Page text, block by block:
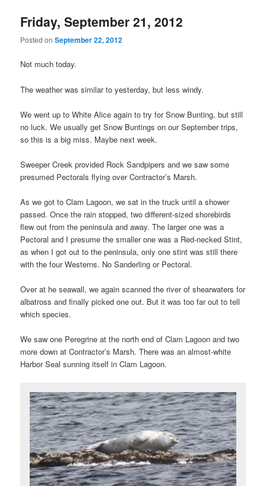
Friday, September 21, 2012
Posted onSeptember 22, 2012
Not much today.
The weather was similar to yesterday, but less windy.
We went up to White Alice again to try for Snow Bunting, but still
no luck. We usually get Snow Buntings on our September trips,
so this is a big miss. Maybe next week.
Sweeper Creek provided Rock Sandpipers and we saw some
presumed Pectorals flying over Contractor’s Marsh.
As we got to Clam Lagoon, we sat in the truck until a shower
passed. Once the rain stopped, two different-sized shorebirds
flew out from the peninsula and away. The larger one was a
Pectoral and I presume the smaller one was a Red-necked Stint,
as when I got out to the peninsula, only one stint was still there
with the four Westerns. No Sanderling or Pectoral.
Over at he seawall, we again scanned the river of shearwaters for
albatross and finally picked one out. But it was too far out to tell
which species.
We saw one Peregrine at the north end of Clam Lagoon and two
more down at Contractor’s Marsh. There was an almost-white
Harbor Seal sunning itself in Clam Lagoon.